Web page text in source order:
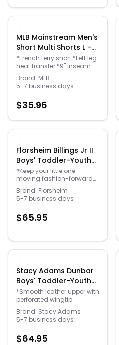
Sale
stacked heel
MLB Mainstream Men's
Short Multi Shorts L -
Gender: male
*French terry short *Left leg
heat transfer *9" inseam
*Poly/cotton/rayon
*Machine wash *Import
Brand: MLB
5-7 business days
$35.96
Florsheim Billings Jr II
Boys' Toddler-Youth
Black Oxford 5.5 Youth
M - Gender: unisex
*Keep your little one
moving fashion-forward
with this comfortable
oxford *Smooth leather
upper *Lace-up closure
*Non-marking rubber
Brand: Florsheim
5-7 business days
$65.95
Stacy Adams Dunbar
Boys' Toddler-Youth
Brown Oxford 1 Youth
M - Gender: unisex
*Smooth leather upper with
perforated wingtip
detailing *Lace-up closure
*Leather lining for added
breathability *Fully
Memory Foam for long-
Brand: Stacy Adams
5-7 business days
$64.95